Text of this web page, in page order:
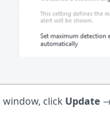
click Update